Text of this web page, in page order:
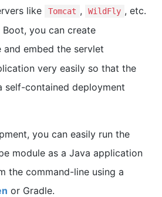
like Tomcat , WildFly , etc.
you can create
and embed the servlet
very easily so that the
self-contained deployment
you can easily run the
module as a Java application
the command-line using a
or Gradle.